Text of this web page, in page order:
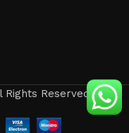
Rights Reserved